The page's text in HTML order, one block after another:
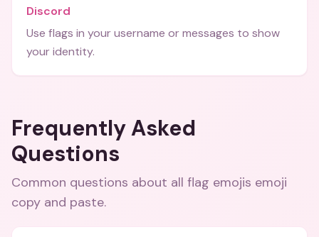
Discord
Use flags in your username or messages to show
your identity.
Frequently Asked
Questions
Common questions about all flag emojis emoji
copy and paste.